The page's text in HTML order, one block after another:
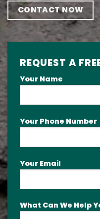
CONTACT NOW
REQUEST A
Your Name
Your Phone Number
Your Email
What Can We Help